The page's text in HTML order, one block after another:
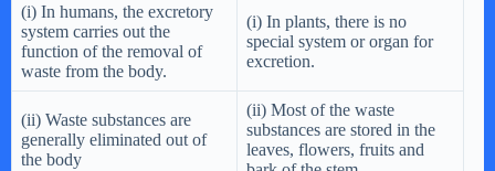
(i) In humans, the excretory
system carries out the
function of the removal of
waste from the body.
(i) In plants, there is no
special system or organ for
excretion.
(ii) Waste substances are
generally eliminated out of
the body
(ii) Most of the waste
substances are stored in the
leaves, flowers, fruits and